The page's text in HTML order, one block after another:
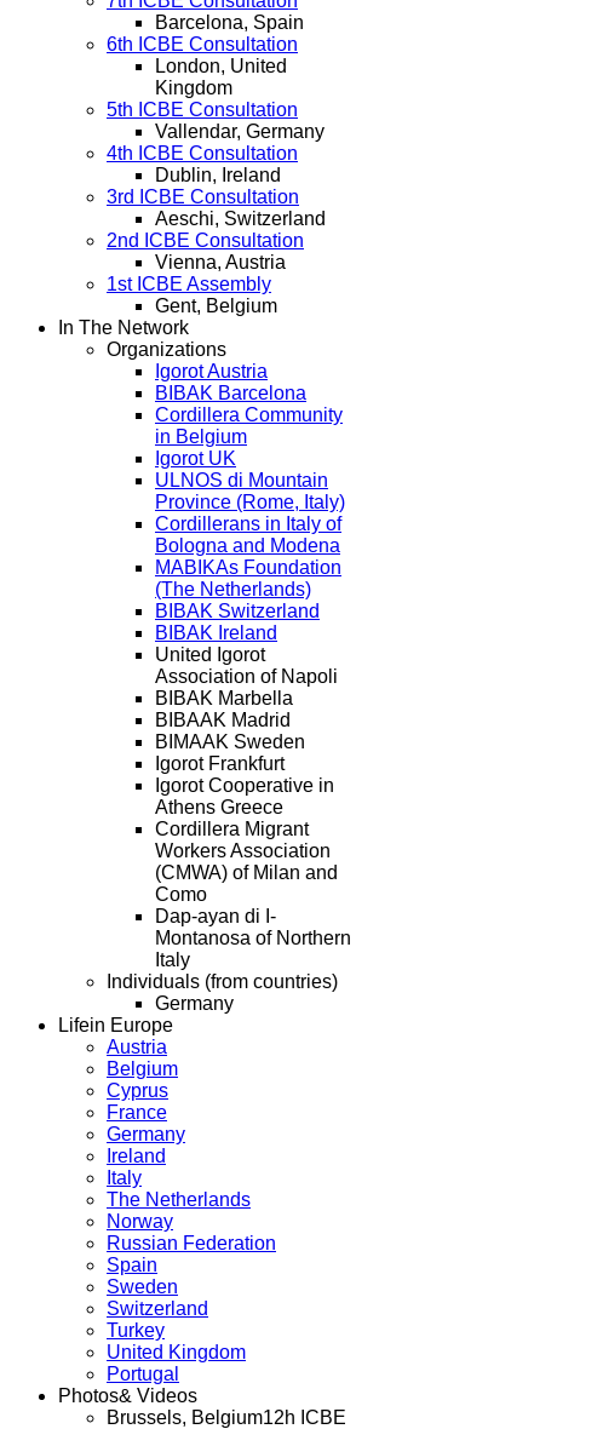
Barcelona, Spain
6th ICBE Consultation
London, United
Kingdom
5th ICBE Consultation
Vallendar, Germany
4th ICBE Consultation
Dublin, Ireland
3rd ICBE Consultation
Aeschi, Switzerland
2nd ICBE Consultation
Vienna, Austria
1st ICBE Assembly
Gent, Belgium
In The Network
Organizations
Igorot Austria
BIBAK Barcelona
Cordillera Community
in Belgium
Igorot UK
ULNOS di Mountain
Province (Rome, Italy)
Cordillerans in Italy of
Bologna and Modena
MABIKAs Foundation
(The Netherlands)
BIBAK Switzerland
BIBAK Ireland
United Igorot
Association of Napoli
BIBAK Marbella
BIBAAK Madrid
BIMAAK Sweden
Igorot Frankfurt
Igorot Cooperative in
Athens Greece
Cordillera Migrant
Workers Association
(CMWA) of Milan and
Como
Dap-ayan di I-
Montanosa of Northern
Italy
Individuals (from countries)
Germany
Lifein Europe
Austria
Belgium
Cyprus
France
Germany
Ireland
Italy
The Netherlands
Norway
Russian Federation
Spain
Sweden
Switzerland
Turkey
United Kingdom
Portugal
Photos& Videos
Brussels, Belgium12h ICBE